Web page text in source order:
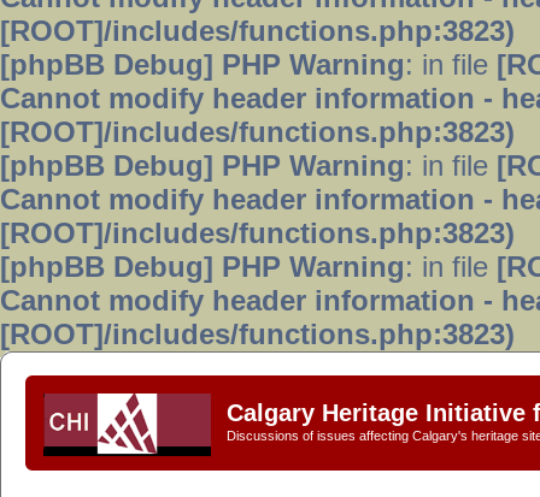
[ROOT]/includes/functions.php:3823)
[phpBB Debug] PHP Warning: in file
Cannot modify header information -
[ROOT]/includes/functions.php:3823)
[phpBB Debug] PHP Warning: in file
Cannot modify header information -
[ROOT]/includes/functions.php:3823)
[phpBB Debug] PHP Warning: in file
Cannot modify header information -
[ROOT]/includes/functions.php:3823)
Calgary Heritage Initiative
Discussions of issues affecting Calgary's heritage